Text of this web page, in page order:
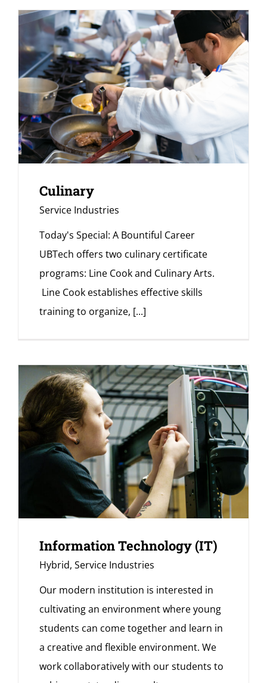
Culinary
Service Industries
Today's Special: A Bountiful Career
UBTech offers two culinary certificate
programs: Line Cook and Culinary Arts.
Line Cook establishes effective skills
training to organize, [...]
Information Technology (IT)
Hybrid, Service Industries
Our modern institution is interested in
cultivating an environment where young
students can come together and learn in
a creative and flexible environment. We
work collaboratively with our students to